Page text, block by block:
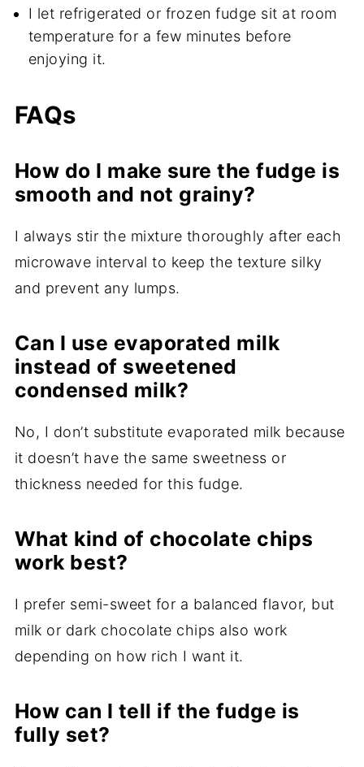
I let refrigerated or frozen fudge sit at room
temperature for a few minutes before
enjoying it.
FAQs
How do I make sure the fudge is
smooth and not grainy?
I always stir the mixture thoroughly after each
microwave interval to keep the texture silky
and prevent any lumps.
Can I use evaporated milk
instead of sweetened
condensed milk?
No, I don’t substitute evaporated milk because
it doesn’t have the same sweetness or
thickness needed for this fudge.
What kind of chocolate chips
work best?
I prefer semi-sweet for a balanced flavor, but
milk or dark chocolate chips also work
depending on how rich I want it.
How can I tell if the fudge is
fully set?